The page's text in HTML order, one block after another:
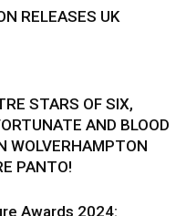
RELEASES UK
STARS OF SIX,
AND BLOOD
WOLVERHAMPTON
PANTO!
Awards 2024: